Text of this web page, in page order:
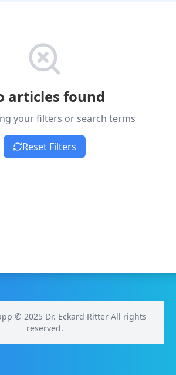
articles found
your filters or search terms
Reset Filters
© 2025 Dr. Eckard Ritter All rights
reserved.